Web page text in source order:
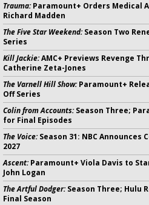
Trauma:Paramount+ Orders Medical
Richard Madden
The Five Star Weekend:Season Two
Series
Kill Jackie:AMC+ Previews Revenge
Catherine Zeta-Jones
The Varnell Hill Show:Paramount+
Off Series
Colin from Accounts:Season Three;
for Final Episodes
The Voice:Season 31: NBC
2027
Ascent:Paramount+ Viola Davis to
John Logan
The Artful Dodger:Season Three; Hulu
Final Season